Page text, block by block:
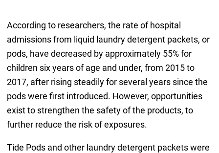
According to researchers, the rate of hospital
admissions from liquid laundry detergent packets, or
pods, have decreased by approximately 55% for
children six years of age and under, from 2015 to
2017, after rising steadily for several years since the
pods were first introduced. However, opportunities
exist to strengthen the safety of the products, to
further reduce the risk of exposures.
Tide Pods and other laundry detergent packets were